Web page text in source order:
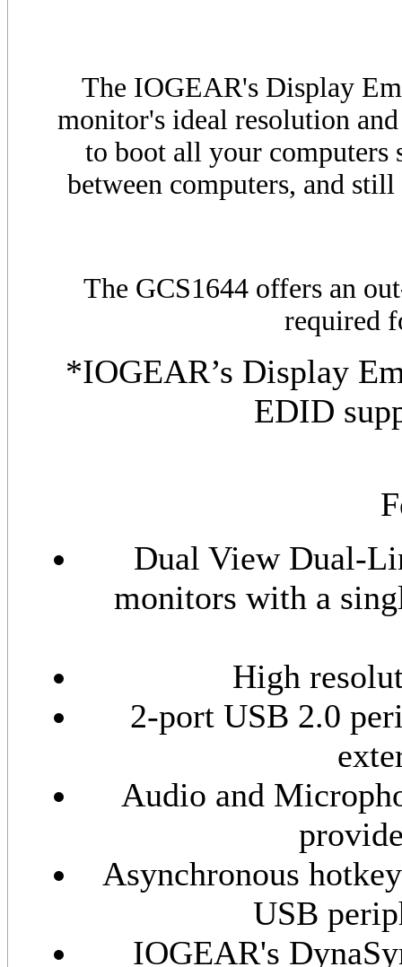
The IOGEAR's Display
monitor's ideal resolution
to boot all your computers
between computers, and
The GCS1644 offers an
required
*IOGEAR’s Display
EDID
Dual View Dual-
monitors with a
High
2-port USB 2.0
Audio and
Asynchronous
USB
IOGEAR's